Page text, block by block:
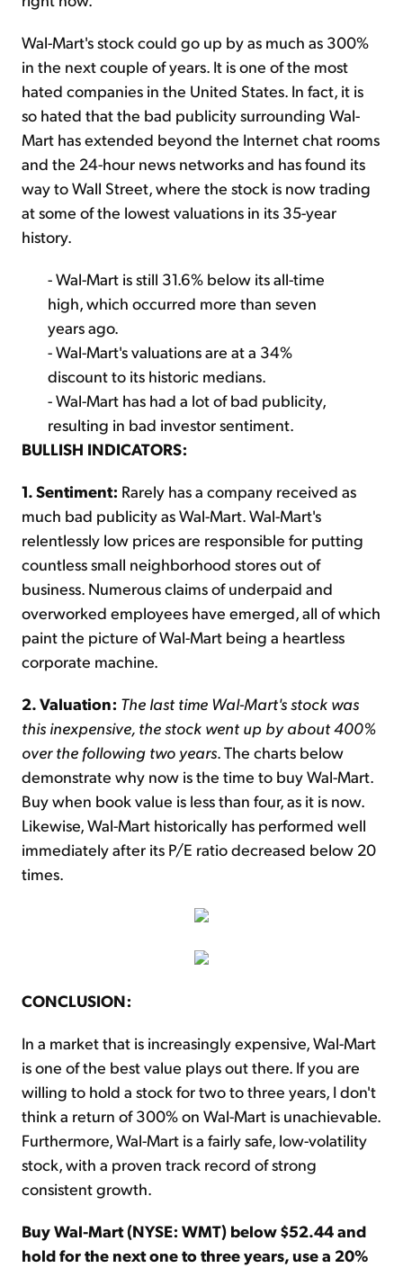
Wal-Mart's stock could go up by as much as 300%
in the next couple of years. It is one of the most
hated companies in the United States. In fact, it is
so hated that the bad publicity surrounding Wal-
Mart has extended beyond the Internet chat rooms
and the 24-hour news networks and has found its
way to Wall Street, where the stock is now trading
at some of the lowest valuations in its 35-year
history.
- Wal-Mart is still 31.6% below its all-time
high, which occurred more than seven
years ago.
- Wal-Mart's valuations are at a 34%
discount to its historic medians.
- Wal-Mart has had a lot of bad publicity,
resulting in bad investor sentiment.
BULLISH INDICATORS:
1. Sentiment: Rarely has a company received as
much bad publicity as Wal-Mart. Wal-Mart's
relentlessly low prices are responsible for putting
countless small neighborhood stores out of
business. Numerous claims of underpaid and
overworked employees have emerged, all of which
paint the picture of Wal-Mart being a heartless
corporate machine.
2. Valuation: The last time Wal-Mart's stock was
this inexpensive, the stock went up by about 400%
over the following two years. The charts below
demonstrate why now is the time to buy Wal-Mart.
Buy when book value is less than four, as it is now.
Likewise, Wal-Mart historically has performed well
immediately after its P/E ratio decreased below 20
times.
CONCLUSION:
In a market that is increasingly expensive, Wal-Mart
is one of the best value plays out there. If you are
willing to hold a stock for two to three years, I don't
think a return of 300% on Wal-Mart is unachievable.
Furthermore, Wal-Mart is a fairly safe, low-volatility
stock, with a proven track record of strong
consistent growth.
Buy Wal-Mart (NYSE: WMT) below $52.44 and
hold for the next one to three years, use a 20%